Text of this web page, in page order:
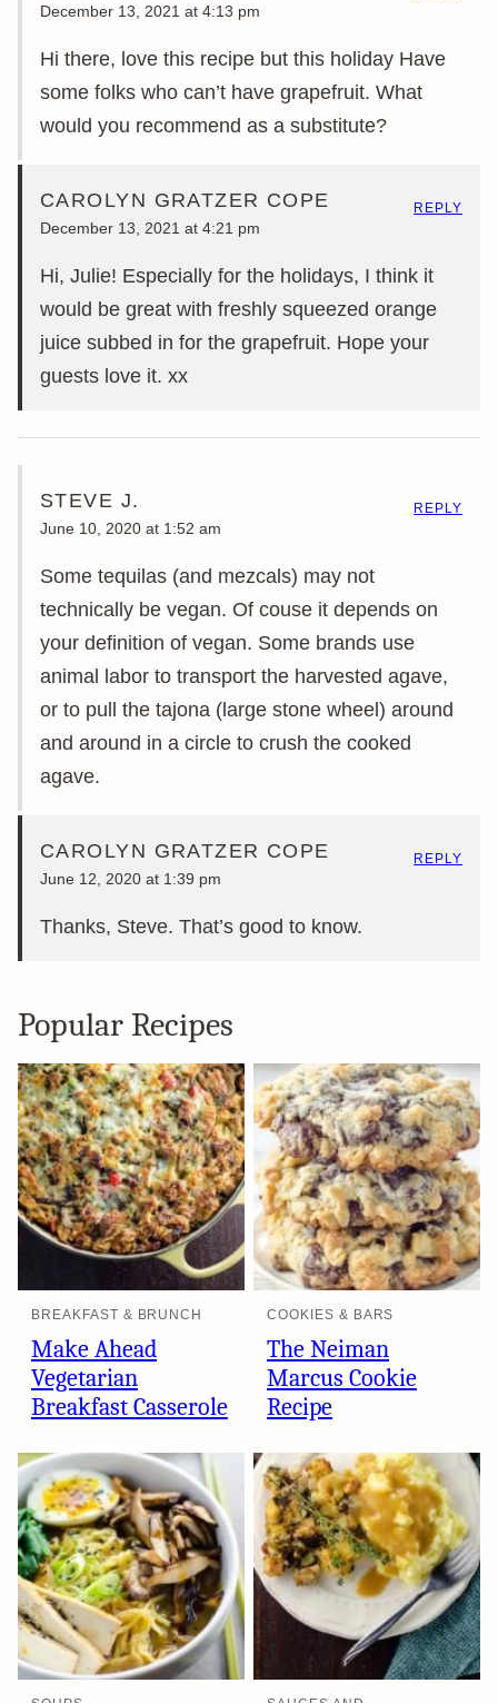
December 13, 2021 at 4:13 pm
Hi there, love this recipe but this holiday Have
some folks who can’t have grapefruit. What
would you recommend as a substitute?
CAROLYN GRATZER COPE
December 13, 2021 at 4:21 pm
Hi, Julie! Especially for the holidays, I think it
would be great with freshly squeezed orange
juice subbed in for the grapefruit. Hope your
guests love it. xx
REPLY
STEVE J.
June 10, 2020 at 1:52 am
Some tequilas (and mezcals) may not
technically be vegan. Of couse it depends on
your definition of vegan. Some brands use
animal labor to transport the harvested agave,
or to pull the tajona (large stone wheel) around
and around in a circle to crush the cooked
agave.
REPLY
CAROLYN GRATZER COPE
June 12, 2020 at 1:39 pm
Thanks, Steve. That’s good to know.
REPLY
Popular Recipes
BREAKFAST & BRUNCH
Make Ahead
Vegetarian
Breakfast Casserole
COOKIES & BARS
The Neiman
Marcus Cookie
Recipe